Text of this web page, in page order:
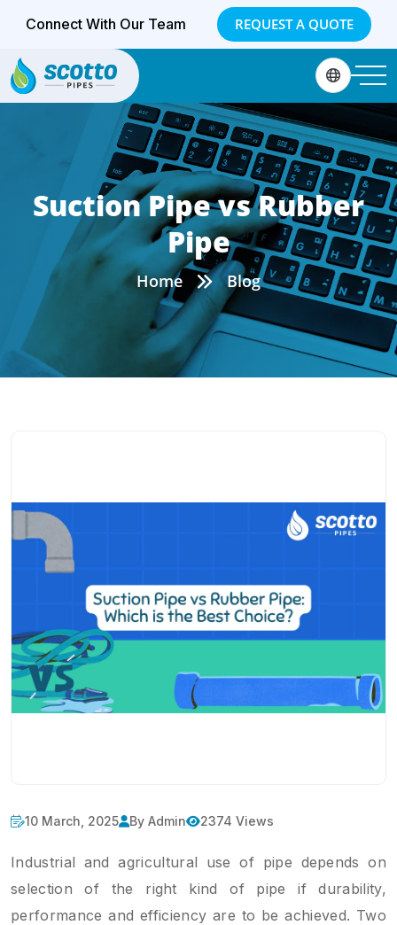
Connect With Our Team REQUEST A QUOTE
Suction Pipe vs Rubber
Pipe
Home Blog
10 March, 2025 By Admin 2374 Views
Industrial and agricultural use of pipe depends on
selection of the right kind of pipe if durability,
performance and efficiency are to be achieved. Two